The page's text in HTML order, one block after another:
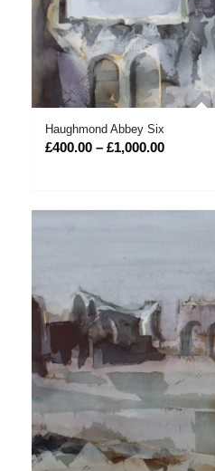
Haughmond Abbey Six
£400.00 – £1,000.00Price
through